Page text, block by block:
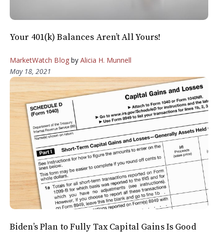
Your 401(k) Balances Aren’t All Yours!
MarketWatch Blogby Alicia H. Munnell
May 18, 2021
Biden’s Plan to Fully Tax Capital Gains Is Good